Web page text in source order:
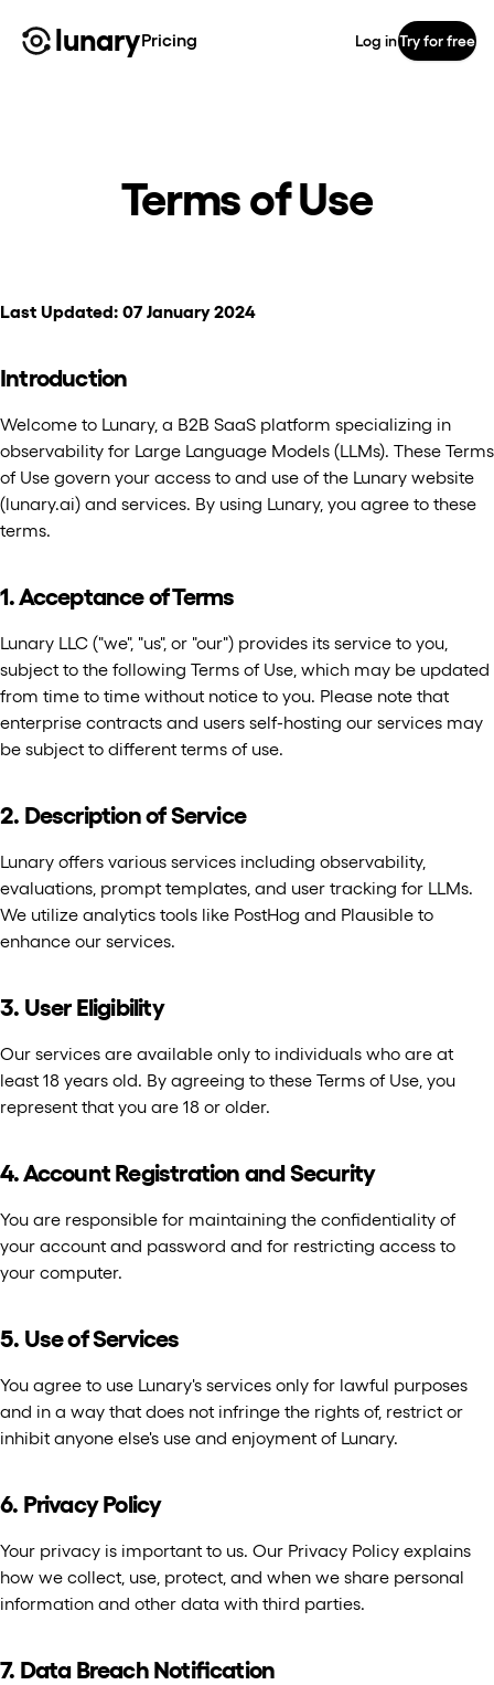
lunaryPricing Log inTry for free
Terms of Use
Last Updated: 07 January 2024
Introduction
Welcome to Lunary, a B2B SaaS platform specializing in
observability for Large Language Models (LLMs). These Terms
of Use govern your access to and use of the Lunary website
(lunary.ai) and services. By using Lunary, you agree to these
terms.
1. Acceptance of Terms
Lunary LLC ("we", "us", or "our") provides its service to you,
subject to the following Terms of Use, which may be updated
from time to time without notice to you. Please note that
enterprise contracts and users self-hosting our services may
be subject to different terms of use.
2. Description of Service
Lunary offers various services including observability,
evaluations, prompt templates, and user tracking for LLMs.
We utilize analytics tools like PostHog and Plausible to
enhance our services.
3. User Eligibility
Our services are available only to individuals who are at
least 18 years old. By agreeing to these Terms of Use, you
represent that you are 18 or older.
4. Account Registration and Security
You are responsible for maintaining the confidentiality of
your account and password and for restricting access to
your computer.
5. Use of Services
You agree to use Lunary's services only for lawful purposes
and in a way that does not infringe the rights of, restrict or
inhibit anyone else's use and enjoyment of Lunary.
6. Privacy Policy
Your privacy is important to us. Our Privacy Policy explains
how we collect, use, protect, and when we share personal
information and other data with third parties.
7. Data Breach Notification